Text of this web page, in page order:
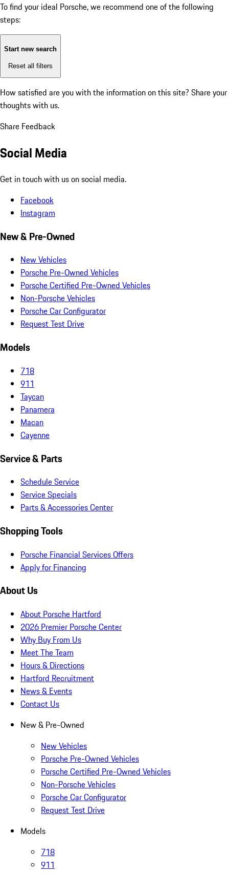
To find your ideal Porsche, we recommend one of the following
steps:
Start new search
Reset all filters
How satisfied are you with the information on this site? Share your
thoughts with us.
Share Feedback
Social Media
Get in touch with us on social media.
Facebook
Instagram
New & Pre-Owned
New Vehicles
Porsche Pre-Owned Vehicles
Porsche Certified Pre-Owned Vehicles
Non-Porsche Vehicles
Porsche Car Configurator
Request Test Drive
Models
718
911
Taycan
Panamera
Macan
Cayenne
Service & Parts
Schedule Service
Service Specials
Parts & Accessories Center
Shopping Tools
Porsche Financial Services Offers
Apply for Financing
About Us
About Porsche Hartford
2026 Premier Porsche Center
Why Buy From Us
Meet The Team
Hours & Directions
Hartford Recruitment
News & Events
Contact Us
New & Pre-Owned
New Vehicles
Porsche Pre-Owned Vehicles
Porsche Certified Pre-Owned Vehicles
Non-Porsche Vehicles
Porsche Car Configurator
Request Test Drive
Models
718
911